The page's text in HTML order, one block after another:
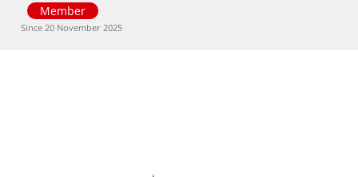
Member
Since 20 November 2025